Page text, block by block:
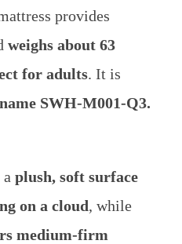
provides
weighs about 63
for adults. It is
SWH-M001-Q3.
plush, soft surface
on a cloud, while
medium-firm